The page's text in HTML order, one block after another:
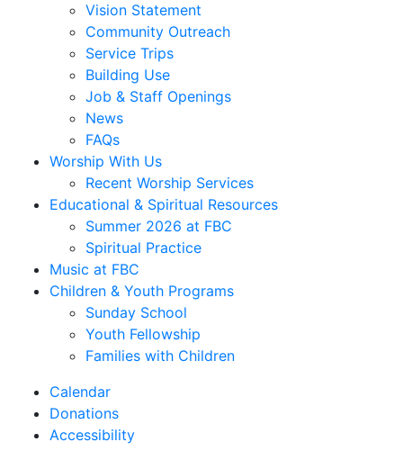
Vision Statement
Community Outreach
Service Trips
Building Use
Job & Staff Openings
News
FAQs
Worship With Us
Recent Worship Services
Educational & Spiritual Resources
Summer 2026 at FBC
Spiritual Practice
Music at FBC
Children & Youth Programs
Sunday School
Youth Fellowship
Families with Children
Calendar
Donations
Accessibility